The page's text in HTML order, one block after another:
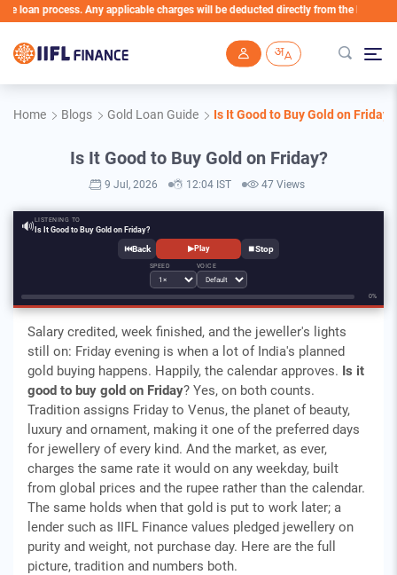
Any applicable charges will be deducted directly from the Loan Account
Home Blogs Gold Loan Guide Is It Good to Buy Gold on Friday?
Is It Good to Buy Gold on Friday?
9 Jul, 2026 12:04 IST 47 Views
🔊 LISTENING TO
Is It Good to Buy Gold on Friday?
⏮ ▶Play ⏹
SPEED VOICE
0%
Salary credited, week finished, and the jeweller's lights
still on: Friday evening is when a lot of India's planned
gold buying happens. Happily, the calendar approves. Is it
good to buy gold on Friday? Yes, on both counts.
Tradition assigns Friday to Venus, the planet of beauty,
luxury and ornament, making it one of the preferred days
for jewellery of every kind. And the market, as ever,
charges the same rate it would on any weekday, built
from global prices and the rupee rather than the calendar.
The same holds when that gold is put to work later; a
lender such as IIFL Finance values pledged jewellery on
purity and weight, not purchase day. Here are the full
picture, tradition and numbers both.